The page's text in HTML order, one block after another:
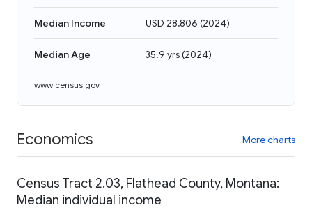
Median Income USD 28,806 (2024)
Median Age 35.9 yrs(2024)
www.census.gov
Economics More charts
Census Tract 2.03, Flathead County, Montana:
Median individual income